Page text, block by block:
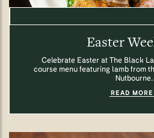
Easter
Celebrate Easter at The Black
course menu featuring lamb from
Nutbourne.
READ MORE